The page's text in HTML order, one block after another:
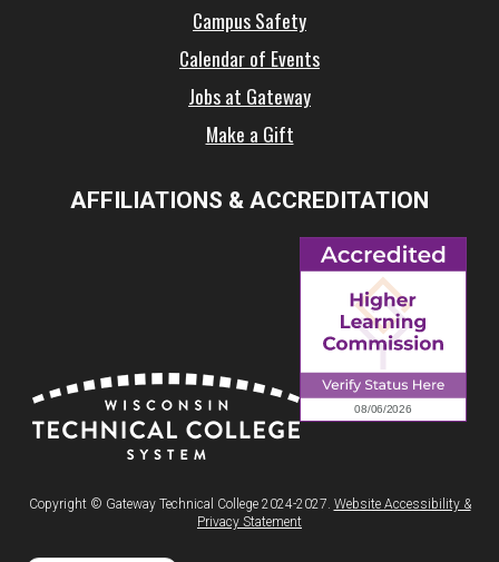
Campus Safety
Calendar of Events
Jobs at Gateway
Make a Gift
AFFILIATIONS & ACCREDITATION
Copyright © Gateway Technical College 2024-2027. Website Accessibility &
Privacy Statement